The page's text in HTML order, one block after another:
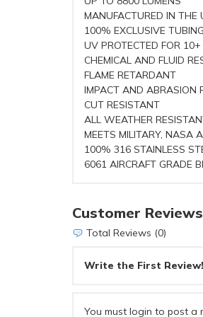
MANUFACTURED IN THE
100% EXCLUSIVE TUBING
UV PROTECTED FOR 10+
CHEMICAL AND FLUID
FLAME RETARDANT
IMPACT AND ABRASION
CUT RESISTANT
ALL WEATHER
MEETS MILITARY, NASA
100% 316 STAINLESS
6061 AIRCRAFT GRADE
Customer Reviews
Total Reviews (0)
Write the First Review!
You must login to post a